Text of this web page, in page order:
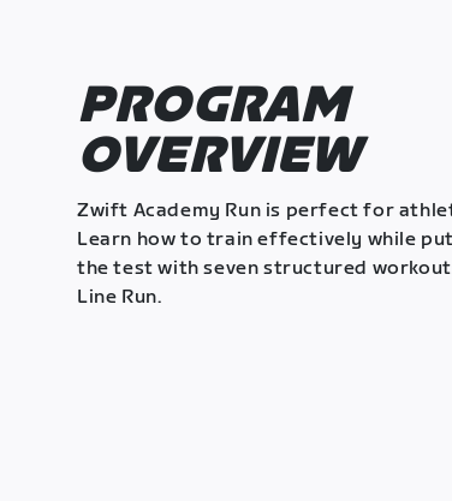
PROGRAM
OVERVIEW
Zwift Academy Run is perfect for
Learn how to train effectively while
the test with seven structured
Line Run.